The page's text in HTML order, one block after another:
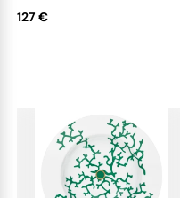
127 €